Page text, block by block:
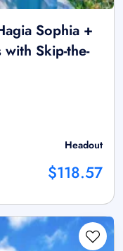
Sophia +
Skip-the-
Headout
$118.57